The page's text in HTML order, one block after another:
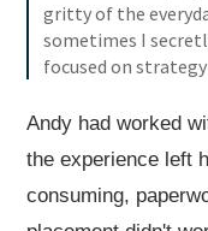
gritty of the
sometimes I
focused on
Andy had worked
the experience left
consuming,